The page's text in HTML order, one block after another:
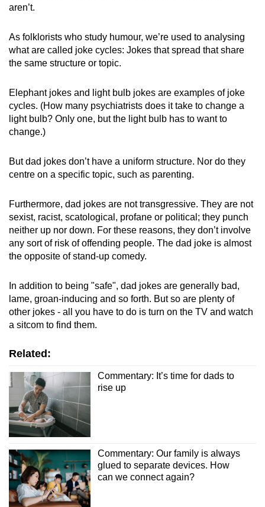
aren’t.
As folklorists who study humour, we’re used to analysing
what are called joke cycles: Jokes that spread that share
the same structure or topic.
Elephant jokes and light bulb jokes are examples of joke
cycles. (How many psychiatrists does it take to change a
light bulb? Only one, but the light bulb has to want to
change.)
But dad jokes don’t have a uniform structure. Nor do they
centre on a specific topic, such as parenting.
Furthermore, dad jokes are not transgressive. They are not
sexist, racist, scatological, profane or political; they punch
neither up nor down. For these reasons, they don’t involve
any sort of risk of offending people. The dad joke is almost
the opposite of stand-up comedy.
In addition to being "safe", dad jokes are generally bad,
lame, groan-inducing and so forth. But so are plenty of
other jokes - all you have to do is turn on the TV and watch
a sitcom to find them.
Related:
Commentary: It’s time for dads to
rise up
Commentary: Our family is always
glued to separate devices. How
can we connect again?